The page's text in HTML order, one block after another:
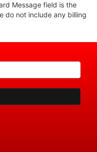
Message field is the
do not include any billing